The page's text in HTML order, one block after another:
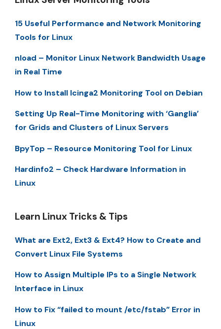
15 Useful Performance and Network Monitoring
Tools for Linux
nload – Monitor Linux Network Bandwidth Usage
in Real Time
How to Install Icinga2 Monitoring Tool on Debian
Setting Up Real-Time Monitoring with ‘Ganglia’
for Grids and Clusters of Linux Servers
BpyTop – Resource Monitoring Tool for Linux
Hardinfo2 – Check Hardware Information in
Linux
Learn Linux Tricks & Tips
What are Ext2, Ext3 & Ext4? How to Create and
Convert Linux File Systems
How to Assign Multiple IPs to a Single Network
Interface in Linux
How to Fix “failed to mount /etc/fstab” Error in
Linux